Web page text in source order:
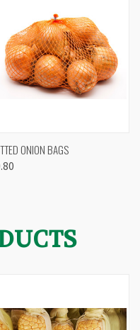
ONION BAGS